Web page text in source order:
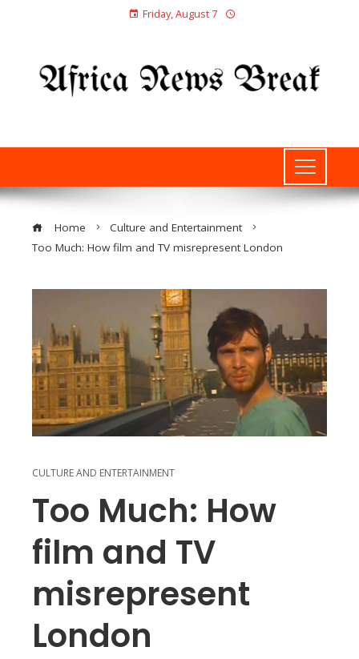
Friday, August 7
Home
Culture and Entertainment
Too Much: How film and TV misrepresent London
CULTURE AND ENTERTAINMENT
Too Much: How
film and TV
misrepresent
London